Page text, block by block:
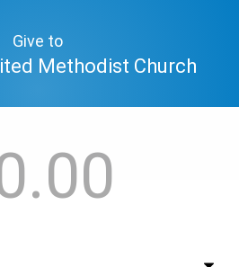
Give to
Methodist Church